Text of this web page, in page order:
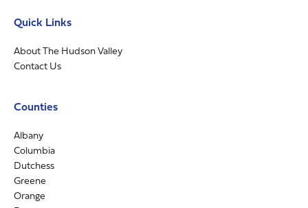
Quick Links
About The Hudson Valley
Contact Us
Counties
Albany
Columbia
Dutchess
Greene
Orange